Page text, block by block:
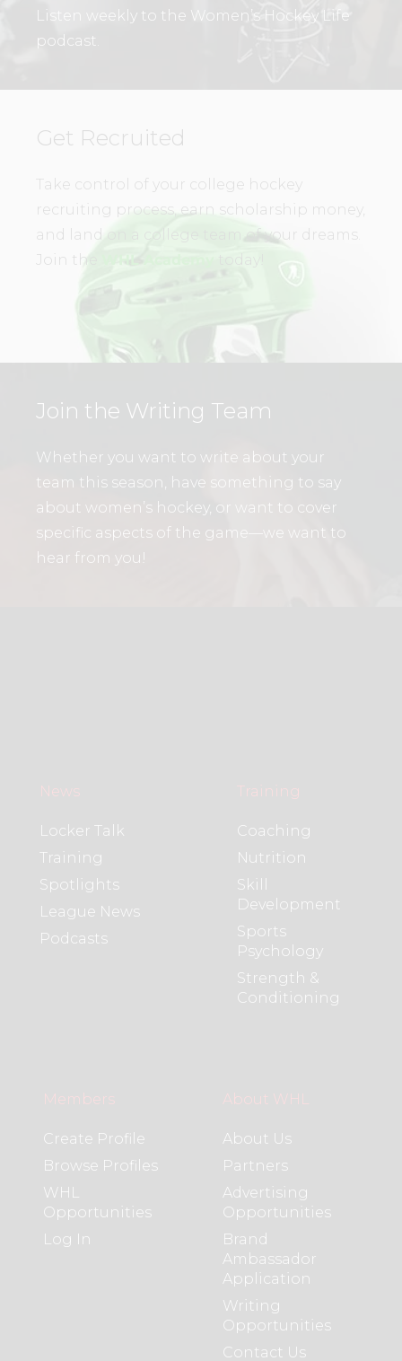
Listen weekly to the Women’s Hockey Life
podcast.
Get Recruited
Take control of your college hockey
recruiting process, earn scholarship money,
and land on a college team of your dreams.
Join the
today!
Join the Writing Team
Whether you want to write about your
team this season, have something to say
about women’s hockey, or want to cover
specific aspects of the game—we want to
hear from you!
News
Locker Talk
Training
Spotlights
League News
Podcasts
Training
Coaching
Nutrition
Skill
Development
Sports
Psychology
Strength &
Conditioning
Members
Create Profile
Browse Profiles
WHL
Opportunities
Log In
About WHL
About Us
Partners
Advertising
Opportunities
Brand
Ambassador
Application
Writing
Opportunities
Contact Us